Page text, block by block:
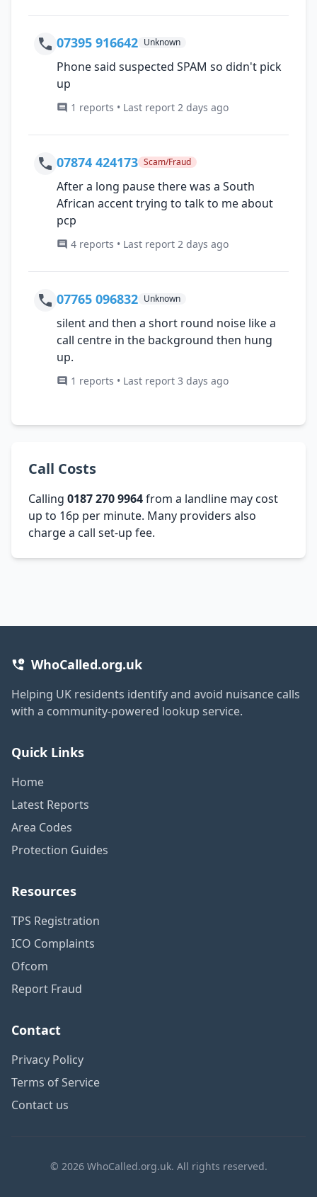
07395 916642 Unknown
Phone said suspected SPAM so didn't pick
up
1 reports • Last report 2 days ago
07874 424173 Scam/Fraud
After a long pause there was a South
African accent trying to talk to me about
pcp
4 reports • Last report 2 days ago
07765 096832 Unknown
silent and then a short round noise like a
call centre in the background then hung
up.
1 reports • Last report 3 days ago
Call Costs
Calling 0187 270 9964from a landline may cost
up to 16p per minute. Many providers also
charge a call set-up fee.
WhoCalled.org.uk
Helping UK residents identify and avoid nuisance calls
with a community-powered lookup service.
Quick Links
Home
Latest Reports
Area Codes
Protection Guides
Resources
TPS Registration
ICO Complaints
Ofcom
Report Fraud
Contact
Privacy Policy
Terms of Service
Contact us
© 2026 WhoCalled.org.uk. All rights reserved.